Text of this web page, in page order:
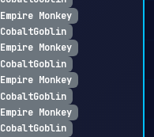
Empire Monkey
CobaltGoblin
Empire Monkey
CobaltGoblin
Empire Monkey
CobaltGoblin
Empire Monkey
CobaltGoblin